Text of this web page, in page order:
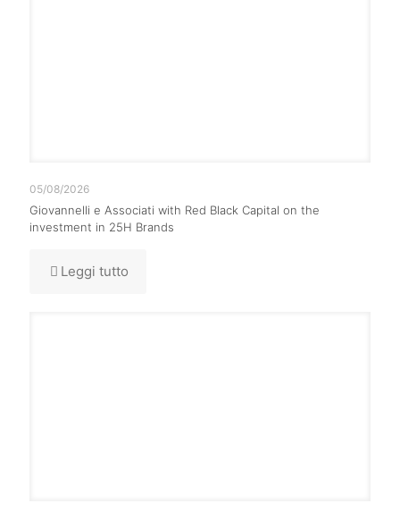
05/08/2026
Giovannelli e Associati with Red Black Capital on the
investment in 25H Brands
Leggi tutto